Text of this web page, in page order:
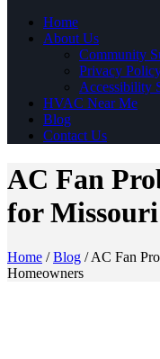
Home
About Us
Community
Privacy
Accessibility
HVAC Near Me
Blog
Contact Us
AC Fan
for
Home /Blog /AC Fan
Homeowners